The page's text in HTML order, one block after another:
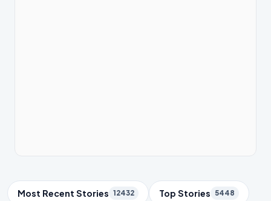
Trending Topics
Most Recent Stories 12432 Top Stories 5448